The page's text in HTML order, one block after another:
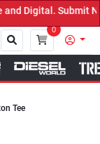
Digital. Submit
0
Tee